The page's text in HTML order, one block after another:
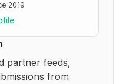
2019
partner feeds,
from